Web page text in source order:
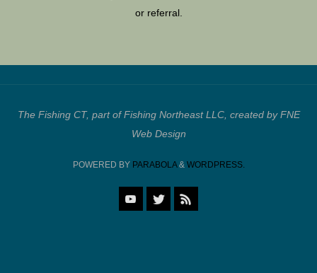
or referral.
The Fishing CT, part of Fishing Northeast LLC, created by FNE
Web Design
POWERED BY PARABOLA& WORDPRESS.